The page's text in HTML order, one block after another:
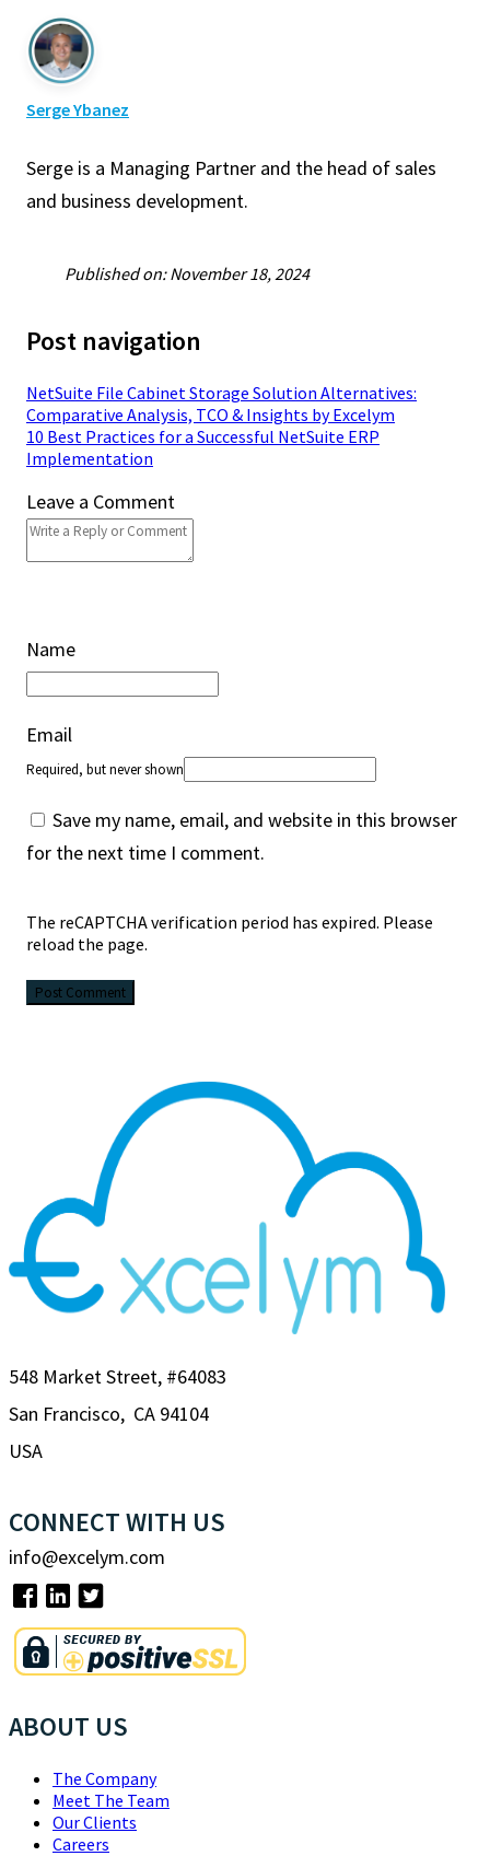
Serge Ybanez
Serge is a Managing Partner and the head of sales
and business development.
Published on: November 18, 2024
Post navigation
NetSuite File Cabinet Storage Solution Alternatives:
Comparative Analysis, TCO & Insights by Excelym
10 Best Practices for a Successful NetSuite ERP
Implementation
Leave a Comment
Name
Email
Required, but never shown
Save my name, email, and website in this browser
for the next time I comment.
The reCAPTCHA verification period has expired. Please
reload the page.
548 Market Street, #64083
San Francisco, CA 94104
USA
CONNECT WITH US
info@excelym.com
ABOUT US
The Company
Meet The Team
Our Clients
Careers